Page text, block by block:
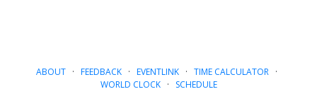
ABOUT· FEEDBACK· EVENTLINK· TIME CALCULATOR·
WORLD CLOCK· SCHEDULE